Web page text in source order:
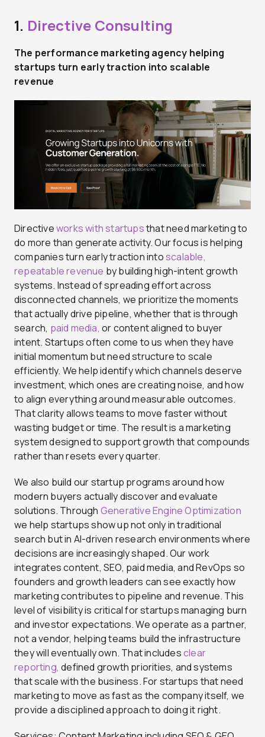
1. Directive Consulting
The performance marketing agency helping
startups turn early traction into scalable
revenue
Directiveworks with startupsthat need marketing to
do more than generate activity. Our focus is helping
companies turn early traction intoscalable,
repeatable revenue by building high-intent growth
systems. Instead of spreading effort across
disconnected channels, we prioritize the moments
that actually drive pipeline, whether that is through
search, paid media, or content aligned to buyer
intent. Startups often come to us when they have
initial momentum but need structure to scale
efficiently. We help identify which channels deserve
investment, which ones are creating noise, and how
to align everything around measurable outcomes.
That clarity allows teams to move faster without
wasting budget or time. The result is a marketing
system designed to support growth that compounds
rather than resets every quarter.
We also build our startup programs around how
modern buyers actually discover and evaluate
solutions. Through Generative Engine Optimization
we help startups show up not only in traditional
search but in AI-driven research environments where
decisions are increasingly shaped. Our work
integrates content, SEO, paid media, and RevOps so
founders and growth leaders can see exactly how
marketing contributes to pipeline and revenue. This
level of visibility is critical for startups managing burn
and investor expectations. We operate as a partner,
not a vendor, helping teams build the infrastructure
they will eventually own. That includesclear
reporting, defined growth priorities, and systems
that scale with the business. For startups that need
marketing to move as fast as the company itself, we
provide a disciplined approach to doing it right.